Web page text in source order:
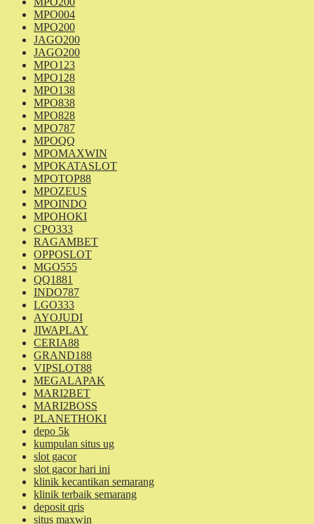
MPO004
MPO200
JAGO200
JAGO200
MPO123
MPO128
MPO138
MPO838
MPO828
MPO787
MPOQQ
MPOMAXWIN
MPOKATASLOT
MPOTOP88
MPOZEUS
MPOINDO
MPOHOKI
CPO333
RAGAMBET
OPPOSLOT
MGO555
QQ1881
INDO787
LGO333
AYOJUDI
JIWAPLAY
CERIA88
GRAND188
VIPSLOT88
MEGALAPAK
MARI2BET
MARI2BOSS
PLANETHOKI
depo 5k
kumpulan situs ug
slot gacor
slot gacor hari ini
klinik kecantikan semarang
klinik terbaik semarang
deposit qris
situs maxwin